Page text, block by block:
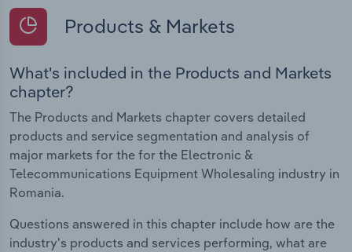
Products & Markets
What's included in the Products and Markets
chapter?
The Products and Markets chapter covers detailed
products and service segmentation and analysis of
major markets for the for the Electronic &
Telecommunications Equipment Wholesaling industry in
Romania.
Questions answered in this chapter include how are the
industry's products and services performing, what are